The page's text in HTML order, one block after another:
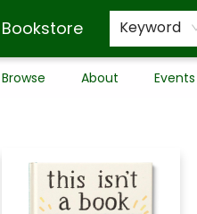
Keyword
Browse About Events